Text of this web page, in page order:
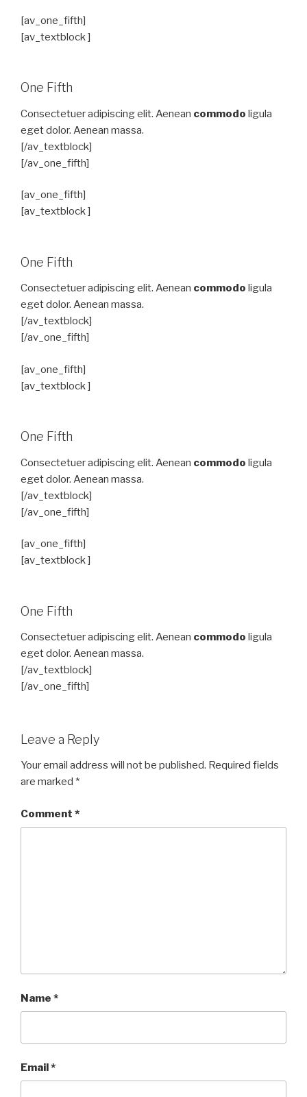
[av_one_fifth]
[av_textblock ]
One Fifth
Consectetuer adipiscing elit. Aenean commodo ligula
eget dolor. Aenean massa.
[/av_textblock]
[/av_one_fifth]
[av_one_fifth]
[av_textblock ]
One Fifth
Consectetuer adipiscing elit. Aenean commodo ligula
eget dolor. Aenean massa.
[/av_textblock]
[/av_one_fifth]
[av_one_fifth]
[av_textblock ]
One Fifth
Consectetuer adipiscing elit. Aenean commodo ligula
eget dolor. Aenean massa.
[/av_textblock]
[/av_one_fifth]
[av_one_fifth]
[av_textblock ]
One Fifth
Consectetuer adipiscing elit. Aenean commodo ligula
eget dolor. Aenean massa.
[/av_textblock]
[/av_one_fifth]
Leave a Reply
Your email address will not be published. Required fields
are marked *
Comment *
Name *
Email*